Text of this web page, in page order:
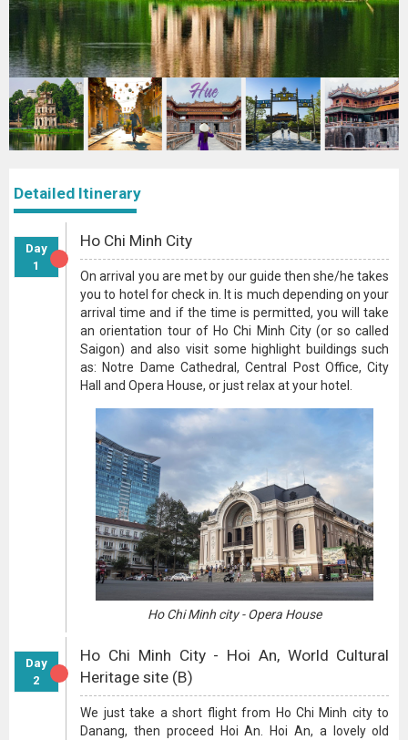
Detailed Itinerary
Day
1
Ho Chi Minh City
On arrival you are met by our guide then she/he takes
you to hotel for check in. It is much depending on your
arrival time and if the time is permitted, you will take
an orientation tour of Ho Chi Minh City (or so called
Saigon) and also visit some highlight buildings such
as: Notre Dame Cathedral, Central Post Office, City
Hall and Opera House, or just relax at your hotel.
Ho Chi Minh city - Opera House
Day
2
Ho Chi Minh City - Hoi An, World Cultural
Heritage site (B)
We just take a short flight from Ho Chi Minh city to
Danang, then proceed Hoi An. Hoi An, a lovely old